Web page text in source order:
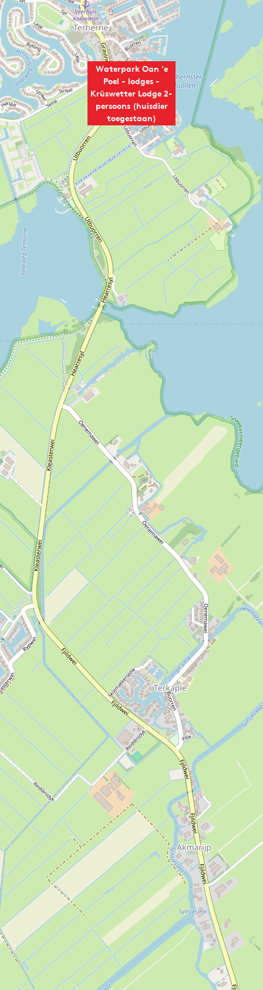
Waterpark Oan 'e
Poel - lodges -
Krûswetter Lodge 2-
persoons (huisdier
toegestaan)